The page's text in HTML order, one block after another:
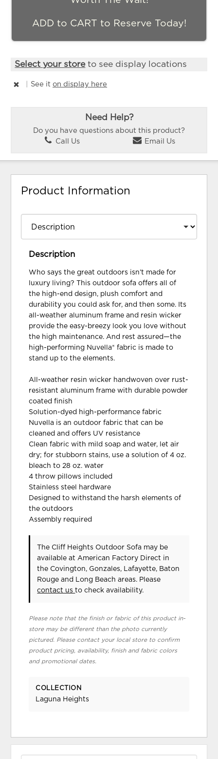
ADD to CART to Reserve Today!
Select your storeto see display locations
See iton display here
Need Help?
Do you have questions about this product?
Call Us
Email Us
Product Information
Description
Who says the great outdoors isn’t made for
luxury living? This outdoor sofa offers all of
the high-end design, plush comfort and
durability you could ask for, and then some. Its
all-weather aluminum frame and resin wicker
provide the easy-breezy look you love without
the high maintenance. And rest assured—the
high-performing Nuvella® fabric is made to
stand up to the elements.
All-weather resin wicker handwoven over rust-
resistant aluminum frame with durable powder
coated finish
Solution-dyed high-performance fabric
Nuvella is an outdoor fabric that can be
cleaned and offers UV resistance
Clean fabric with mild soap and water, let air
dry; for stubborn stains, use a solution of 4 oz.
bleach to 28 oz. water
4 throw pillows included
Stainless steel hardware
Designed to withstand the harsh elements of
the outdoors
Assembly required
The Cliff Heights Outdoor Sofa may be
available at American Factory Direct in
the Covington, Gonzales, Lafayette, Baton
Rouge and Long Beach areas. Please
contact usto check availability.
Please note that the finish or fabric of this product in-
store may be different than the photo currently
pictured. Please contact your local store to confirm
product pricing, availability, finish and fabric colors
and promotional dates.
COLLECTION
Laguna Heights